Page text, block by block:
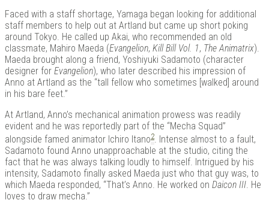
Faced with a staff shortage, Yamaga began looking for additional
staff members to help out at Artland but came up short poking
around Tokyo. He called up Akai, who recommended an old
classmate, Mahiro Maeda (Evangelion, Kill Bill Vol. 1, The Animatrix).
Maeda brought along a friend, Yoshiyuki Sadamoto (character
designer for Evangelion), who later described his impression of
Anno at Artland as the “tall fellow who sometimes [walked] around
in his bare feet.”
At Artland, Anno’s mechanical animation prowess was readily
evident and he was reportedly part of the “Mecha Squad”
alongside famed animator Ichiro Itano2. Intense almost to a fault,
Sadamoto found Anno unapproachable at the studio, citing the
fact that he was always talking loudly to himself. Intrigued by his
intensity, Sadamoto finally asked Maeda just who that guy was, to
which Maeda responded, “That’s Anno. He worked on Daicon III. He
loves to draw mecha.”